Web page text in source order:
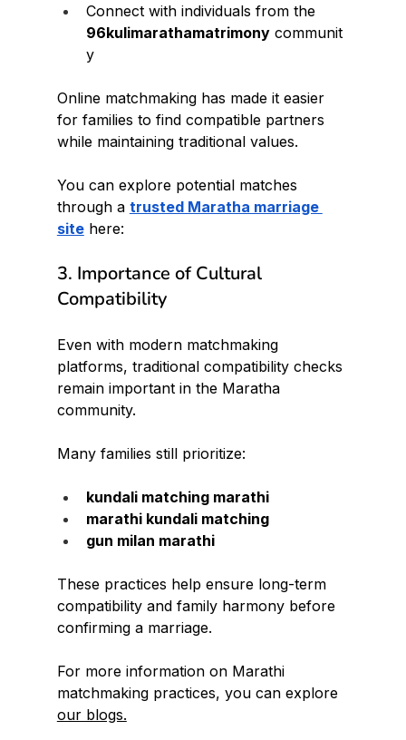
Connect with individuals from the
96kulimarathamatrimony communit
y
Online matchmaking has made it easier
for families to find compatible partners
while maintaining traditional values.
You can explore potential matches
through a trusted Maratha marriage
site here:
3. Importance of Cultural
Compatibility
Even with modern matchmaking
platforms, traditional compatibility checks
remain important in the Maratha
community.
Many families still prioritize:
kundali matching marathi
marathi kundali matching
gun milan marathi
These practices help ensure long-term
compatibility and family harmony before
confirming a marriage.
For more information on Marathi
matchmaking practices, you can explore
our blogs.